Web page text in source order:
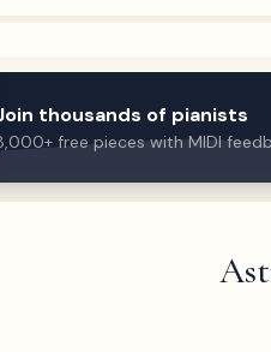
thousands of pianists
free pieces with MIDI